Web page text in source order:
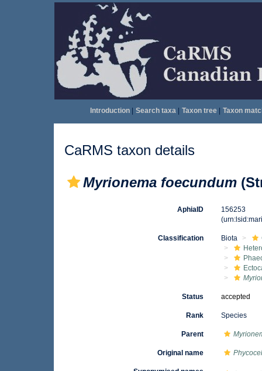
Introduction| Search taxa| Taxon tree| Taxon
CaRMS taxon details
Myrionema foecundum
AphiaID
156253
Classification Biota
Status accepted
Rank Species
Parent
Original name